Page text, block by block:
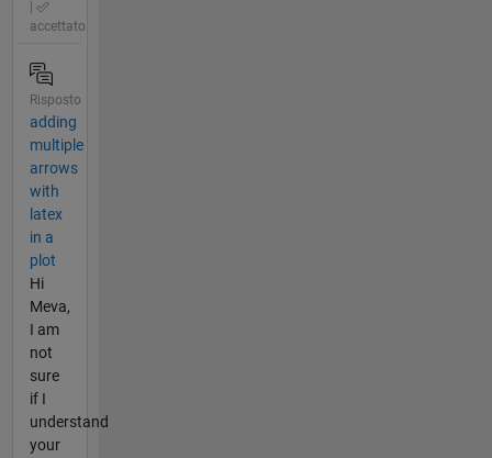
accettato
Risposto
adding
multiple
arrows
with
latex
in a
plot
Hi
Meva,
I am
not
sure
if I
understand
your